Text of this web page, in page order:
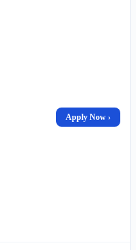
Apply Now ›